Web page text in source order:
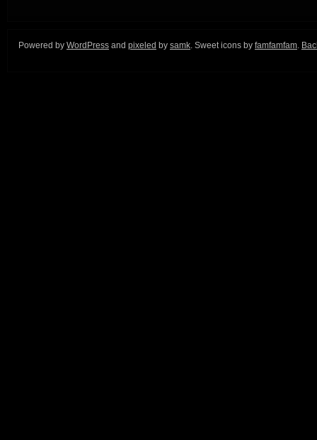
Powered by WordPress and pixeled by samk. Sweet icons by famfamfam.